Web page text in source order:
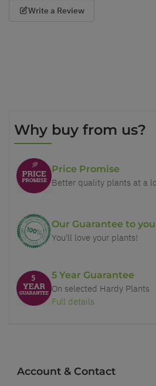
Write a Review
Why buy from us?
Price Promise
Better quality plants at a
Our Guarantee to you
You'll love your plants!
5 Year Guarantee
On selected Hardy Plants
Full details
Account & Contact